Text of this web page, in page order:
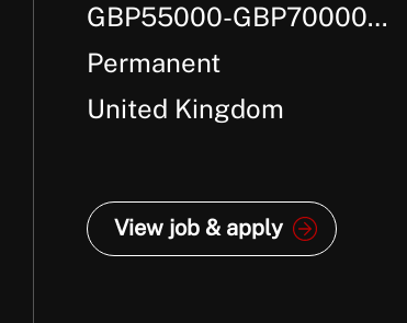
GBP55000-GBP70000
Per Annum +
Permanent
United Kingdom
View job & apply